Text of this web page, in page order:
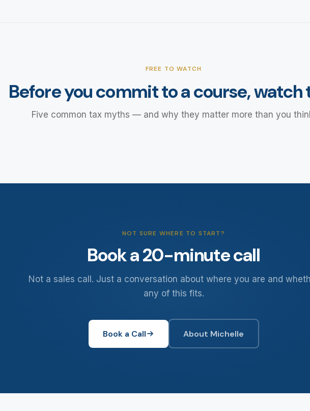
FREE TO WATCH
Before you commit to a course, watch
Five common tax myths — and why they matter more than you
5 Tax Myths
NOT SURE WHERE TO START?
Book a 20-minute call
Not a sales call. Just a conversation about where you are and
any of this fits.
Book a Call About Michelle